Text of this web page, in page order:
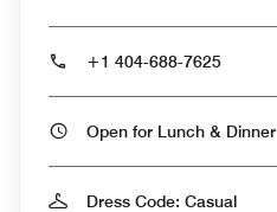
+1 404-688-7625
Open for Lunch & Dinner
Dress Code: Casual